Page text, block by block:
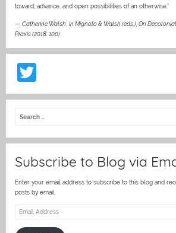
toward, advance, and open possibilities of an otherwise.”
— Catherine Walsh in Mignolo & Walsh (eds.), On
Praxis (2018: 100)
w
itt
Subscribe to Blog via
Enter your email address to subscribe to this blog and
posts by email.
Email